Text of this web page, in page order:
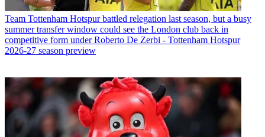
Team Tottenham Hotspur battled relegation last season, but a busy
summer transfer window could see the London club back in
competitive form under Roberto De Zerbi - Tottenham Hotspur
2026-27 season preview